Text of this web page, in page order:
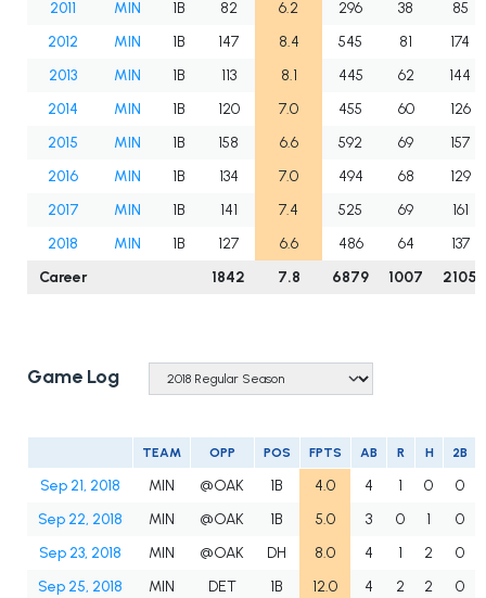
2011
MIN 1B 82 6.2 296 38
85
2012
MIN 1B 147 8.4 545 81
174
2013
MIN 1B 113 8.1 445 62
144
2014
MIN 1B 120 7.0 455 60
126
2015
MIN 1B 158 6.6 592 69
157
2016
MIN 1B 134 7.0 494 68
129
2017
MIN 1B 141 7.4 525 69
161
2018
MIN 1B 127 6.6 486 64
137
Career
1842 7.8 6879 1007 2105
Game Log
TEAM OPP POS FPTS AB R H 2B
Sep 21, 2018 MIN @OAK 1B 4.0 4 1 0
0
Sep 22, 2018
MIN @OAK 1B 5.0 3 0 1
0
Sep 23, 2018
MIN @OAK DH 8.0 4 1 2
0
Sep 25, 2018
MIN DET 1B 12.0 4 2 2
0